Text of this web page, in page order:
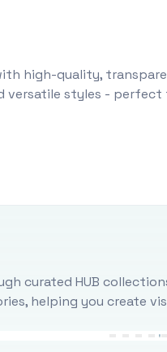
high-quality,
versatile styles -
curated HUB
helping you